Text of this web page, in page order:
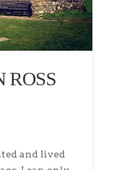
ROSS
and lived